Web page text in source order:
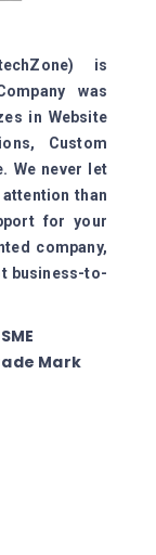
is
was
in Website
Custom
We never let
than
for your
company,
business-to-
Mark